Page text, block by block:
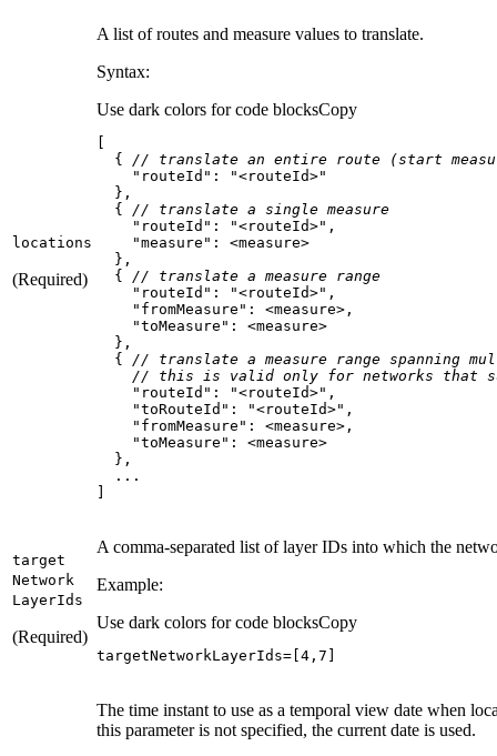
locations
(Required)
A list of routes and measure values to translate.
Syntax:
Use dark colors for code blocksCopy
  {
// translate an entire route (start
"routeId" :
"<routeId>"
  {
// translate a single measure
"routeId" : "<routeId>"
"measure"
  {
// translate a measure range
"routeId" : "<routeId>"
"fromMeasure"
"toMeasure"
  {
// translate a measure range spanning
// this is valid only for networks that
"routeId" : "<routeId>"
"toRouteId" : "<routeId>"
"fromMeasure"
"toMeasure"
target
Network
LayerIds
(Required)
A comma-separated list of layer IDs into which the
Example:
Use dark colors for code blocksCopy
targetNetworkLayerIds= 4 , 7
The time instant to use as a temporal view date when
this parameter is not specified, the current date is used.